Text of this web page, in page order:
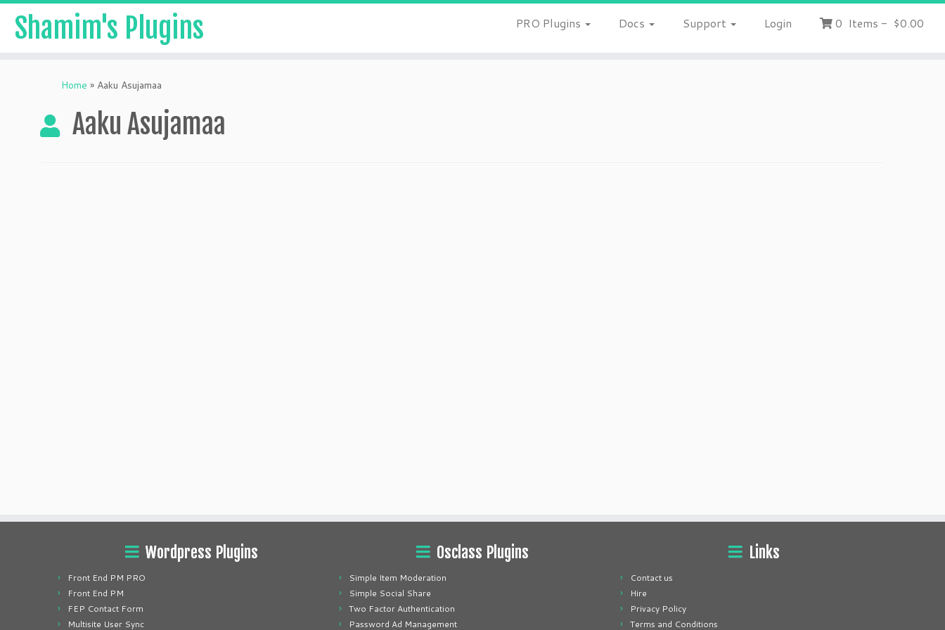
Shamim's Plugins PRO Plugins Docs Support Login 0 Items - $0.00
Home » Aaku Asujamaa
Aaku Asujamaa
Wordpress Plugins
Front End PM PRO
Front End PM
FEP Contact Form
Multisite User Sync
Osclass Plugins
Simple Item Moderation
Simple Social Share
Two Factor Authentication
Password Ad Management
Links
Contact us
Hire
Privacy Policy
Terms and Conditions